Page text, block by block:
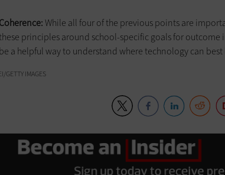
Coherence:While all four of the previous points are
principles around school-specific goals for outcome
be a helpful way to understand where technology can
GETTY IMAGES